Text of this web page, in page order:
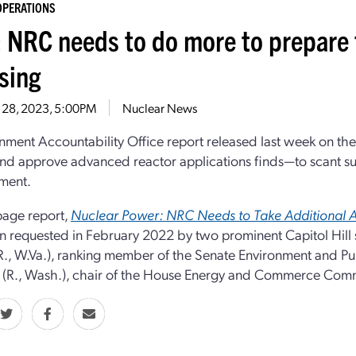
NRC needs to do more to
2023, 5:00PM Nuclear News
Accountability Office report released last week on
approve advanced reactor applications finds—to scant
report, Nuclear Power: NRC Needs to Take Additional
requested in February 2022 by two prominent Capitol
W.Va.), ranking member of the Senate Environment and
Wash.), chair of the House Energy and Commerce